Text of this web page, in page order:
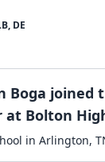
DE
Boga joined
at Bolton
in Arlington,